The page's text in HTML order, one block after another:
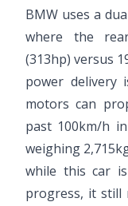
BMW uses a
where the
(313hp) versus
power delivery
motors can
past 100km/h
weighing
while this car
progress, it still